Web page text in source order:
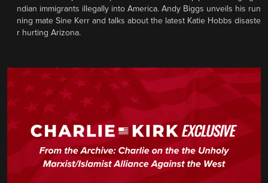
ndian immigrants illegally into America. Andy Biggs unveils his run
ning mate Sine Kerr and talks about the latest Katie Hobbs disaste
r hurting Arizona.